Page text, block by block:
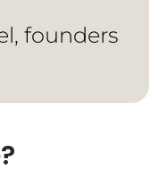
founders